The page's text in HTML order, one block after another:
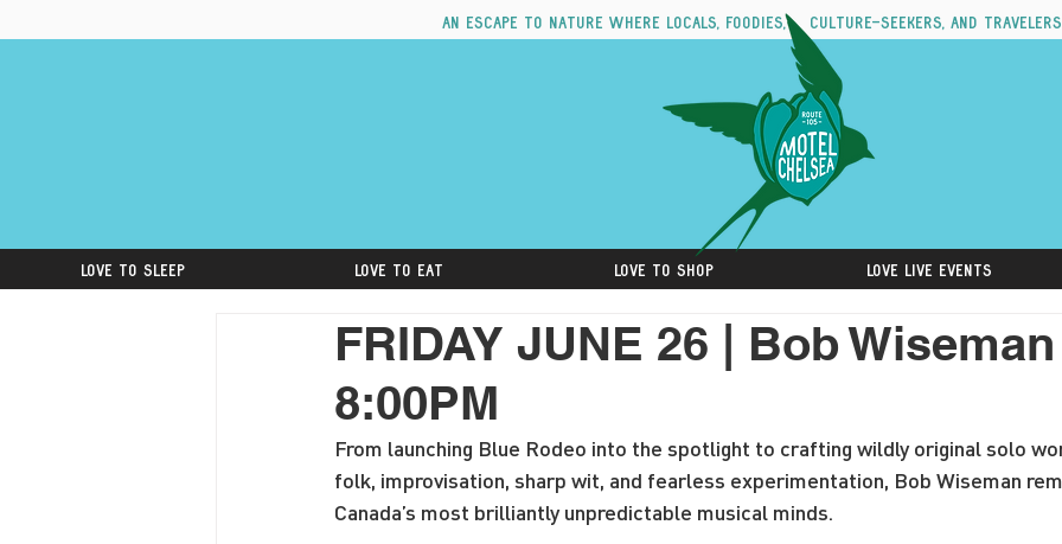
An escape to nature where locals, foodies, culture-seekers, and
Love to Sleep Love to Eat Love to Shop Love Live Events
FRIDAY JUNE 26 | Bob Wiseman |
8:00PM
From launching Blue Rodeo into the spotlight to crafting wildly original solo
folk, improvisation, sharp wit, and fearless experimentation, Bob Wiseman
Canada’s most brilliantly unpredictable musical minds.